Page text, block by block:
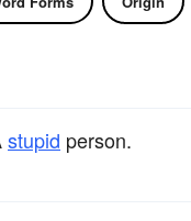
stupid person.